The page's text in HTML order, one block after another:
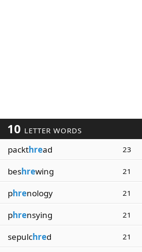
10 LETTER WORDS
packthread 23
beshrewing 21
phrenology 21
phrensying 21
sepulchred 21